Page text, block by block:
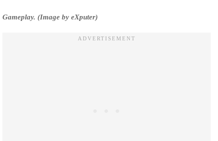
Gameplay. (Image by eXputer)